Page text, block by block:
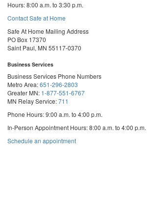
Hours: 8:00 a.m. to 3:30 p.m.
Contact Safe at Home
Safe At Home Mailing Address
PO Box 17370
Saint Paul, MN 55117-0370
Business Services
Business Services Phone Numbers
Metro Area:651-296-2803
Greater MN: 1-877-551-6767
MN Relay Service:711
Phone Hours: 9:00 a.m. to 4:00 p.m.
In-Person Appointment Hours: 8:00 a.m. to 4:00 p.m.
Schedule an appointmentwith